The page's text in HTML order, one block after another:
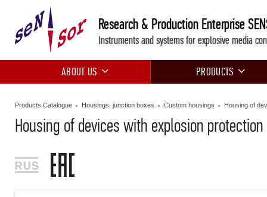
Research & Production Enterprise
Instruments and systems for explosive media
ABOUT US PRODUCTS
Products Catalogue Housings, junction boxes Custom housings Housing of
Housing of devices with explosion